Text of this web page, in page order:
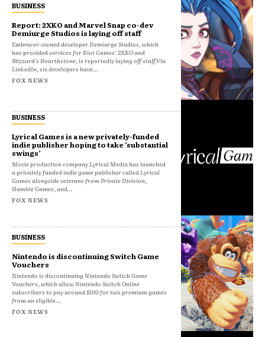
BUSINESS
Report: 2XKO and Marvel Snap co-dev
Demiurge Studios is laying off staff
Embracer-owned developer Demiurge Studios, which
has provided services for Riot Games' 2XKO and
Blizzard's Hearthstone, is reportedly laying off staff.Via
LinkedIn, six developers have...
FOX NEWS
BUSINESS
Lyrical Games is a new privately-funded
indie publisher hoping to take ‘substantial
swings’
Movie production company Lyrical Media has launched
a privately funded indie game publisher called Lyrical
Games alongside veterans from Private Division,
Humble Games, and...
FOX NEWS
BUSINESS
Nintendo is discontinuing Switch Game
Vouchers
Nintendo is discontinuing Nintendo Switch Game
Vouchers, which allow Nintendo Switch Online
subscribers to pay around $100 for two premium games
from an eligible...
FOX NEWS